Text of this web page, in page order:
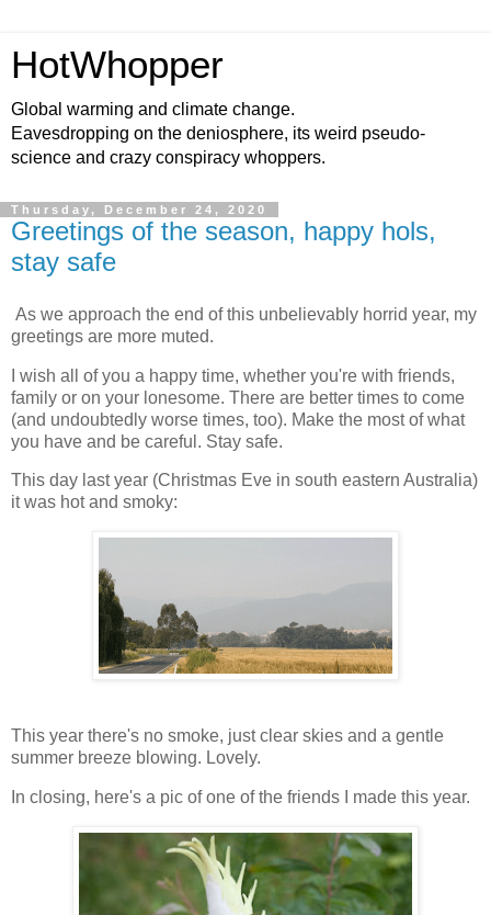
HotWhopper
Global warming and climate change.
Eavesdropping on the deniosphere, its weird pseudo-
science and crazy conspiracy whoppers.
Thursday, December 24, 2020
Greetings of the season, happy hols,
stay safe
As we approach the end of this unbelievably horrid year, my
greetings are more muted.
I wish all of you a happy time, whether you're with friends,
family or on your lonesome. There are better times to come
(and undoubtedly worse times, too). Make the most of what
you have and be careful. Stay safe.
This day last year (Christmas Eve in south eastern Australia)
it was hot and smoky:
This year there's no smoke, just clear skies and a gentle
summer breeze blowing. Lovely.
In closing, here's a pic of one of the friends I made this year.